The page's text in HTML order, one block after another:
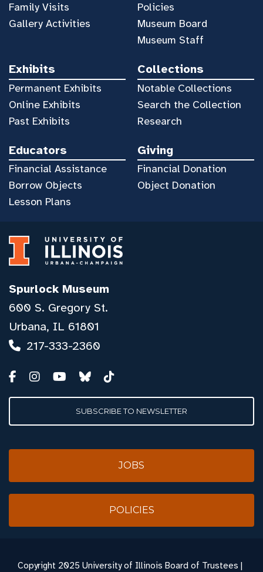
Family Visits
Gallery Activities
Policies
Museum Board
Museum Staff
Exhibits
Permanent Exhibits
Online Exhibits
Past Exhibits
Collections
Notable Collections
Search the Collection
Research
Educators
Financial Assistance
Borrow Objects
Lesson Plans
Giving
Financial Donation
Object Donation
Spurlock Museum
600 S. Gregory St.
Urbana, IL 61801
217-333-2360
SUBSCRIBE TO NEWSLETTER
JOBS
POLICIES
Copyright 2025 University of Illinois Board of Trustees |